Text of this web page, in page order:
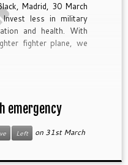
Madrid, 30 March
less in military
and health. With
fighter plane, we
emergency
Left on 31st March